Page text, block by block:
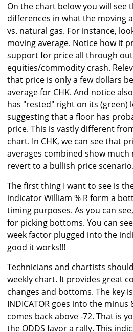
On the chart below you will see
differences in what the moving
vs. natural gas. For instance,
moving average. Notice how it
support for price all through
equities/commodity crash.
that price is only a few dollars
average for CHK. And notice
has "rested" right on its (green)
suggesting that a floor has
price. This is vastly different
chart. In CHK, we can see that
averages combined show
revert to a bullish price scenario.
The first thing I want to see is
indicator William % R form a
timing purposes. As you can
for picking bottoms. You can
week factor plugged into the
good it works!!!
Technicians and chartists
weekly chart. It provides great
changes and bottoms. The key
INDICATOR goes into the minus
comes back above -72. That is
the ODDS favor a rally. This